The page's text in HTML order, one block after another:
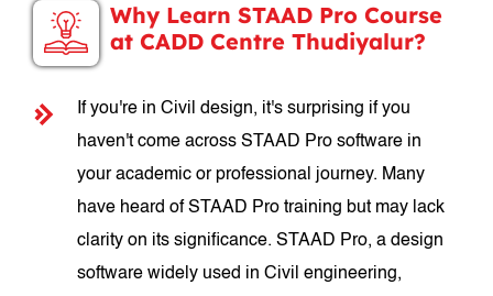
Why Learn STAAD Pro Course
at CADD Centre Thudiyalur?
If you're in Civil design, it's surprising if you
haven't come across STAAD Pro software in
your academic or professional journey. Many
have heard of STAAD Pro training but may lack
clarity on its significance. STAAD Pro, a design
software widely used in Civil engineering,